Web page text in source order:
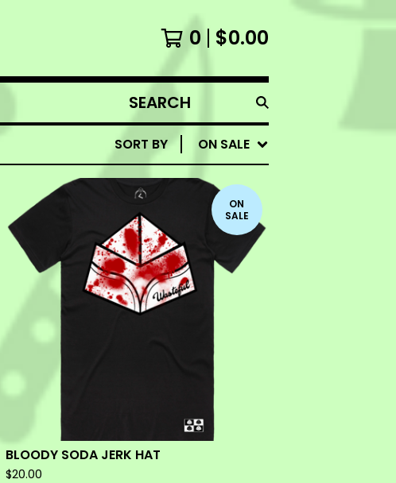
0 $0.00
SEARCH
PRODUCTS
SORT BY ON SALE
ON
SALE
BLOODY SODA JERK HAT
$20.00